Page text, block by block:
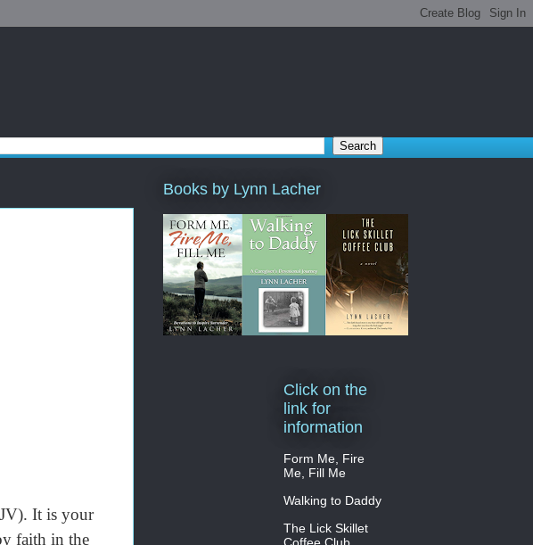
It is your
faith in the
Books by Lynn Lacher
Click on the
link for
information
Form Me, Fire
Me, Fill Me
Walking to Daddy
The Lick Skillet
Coffee Club